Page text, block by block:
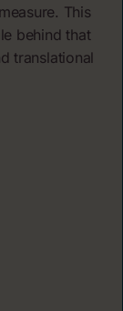
This
behind that
translational